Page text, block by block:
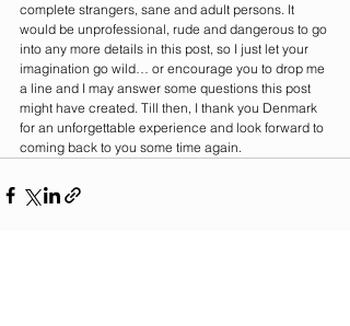
complete strangers, sane and adult persons. It
would be unprofessional, rude and dangerous to go
into any more details in this post, so I just let your
imagination go wild… or encourage you to drop me
a line and I may answer some questions this post
might have created. Till then, I thank you Denmark
for an unforgettable experience and look forward to
coming back to you some time again.